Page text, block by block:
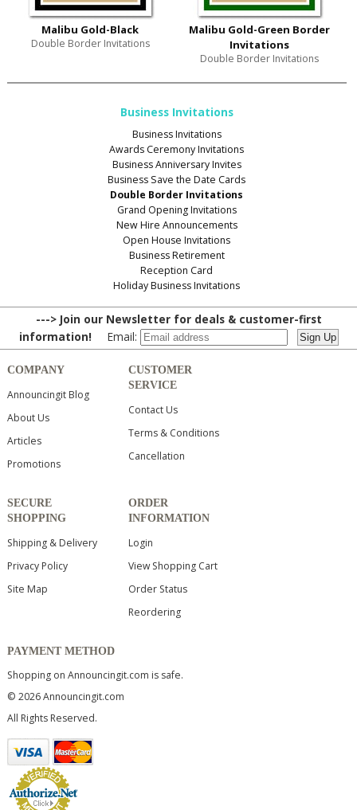
Malibu Gold-Black
Double Border Invitations
Malibu Gold-Green Border
Invitations
Double Border Invitations
Business Invitations
Business Invitations
Awards Ceremony Invitations
Business Anniversary Invites
Business Save the Date Cards
Double Border Invitations
Grand Opening Invitations
New Hire Announcements
Open House Invitations
Business Retirement
Reception Card
Holiday Business Invitations
---> Join our Newsletter for deals & customer-first
information! Email:
COMPANY
Announcingit Blog
About Us
Articles
Promotions
CUSTOMER
SERVICE
Contact Us
Terms & Conditions
Cancellation
SECURE
SHOPPING
Shipping & Delivery
Privacy Policy
Site Map
ORDER
INFORMATION
Login
View Shopping Cart
Order Status
Reordering
PAYMENT METHOD
Shopping on Announcingit.com is safe.
© 2026 Announcingit.com
All Rights Reserved.